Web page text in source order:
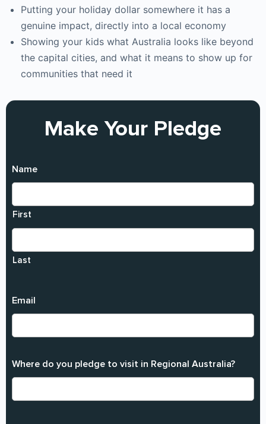
Putting your holiday dollar somewhere it has a
genuine impact, directly into a local economy
Showing your kids what Australia looks like beyond
the capital cities, and what it means to show up for
communities that need it
Make Your Pledge
Name
First
Last
Email
Where do you pledge to visit in Regional Australia?